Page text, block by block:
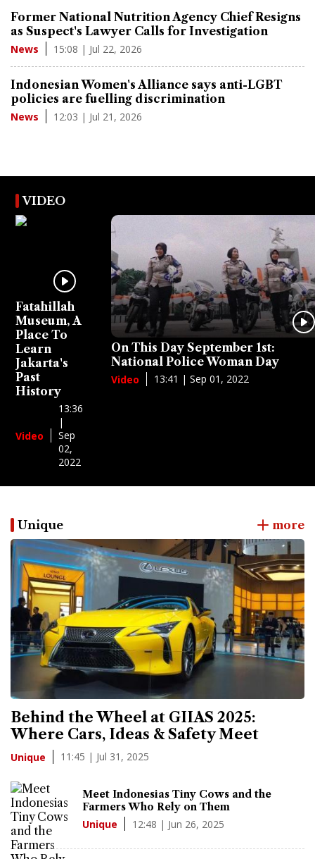
Former National Nutrition Agency Chief Resigns
as Suspect's Lawyer Calls for Investigation
News 15:08 | Jul 22, 2026
Indonesian Women's Alliance says anti-LGBT
policies are fuelling discrimination
News 12:03 | Jul 21, 2026
VIDEO
Fatahillah
Museum, A
Place To
Learn
Jakarta's
Past
History
Video
13:36
|
Sep
02,
2022
On This Day September 1st:
National Police Woman Day
Video 13:41 | Sep 01, 2022
Unique more
Behind the Wheel at GIIAS 2025:
Where Cars, Ideas & Safety Meet
Unique 11:45 | Jul 31, 2025
Meet Indonesias Tiny Cows and the
Farmers Who Rely on Them
Unique 12:48 | Jun 26, 2025